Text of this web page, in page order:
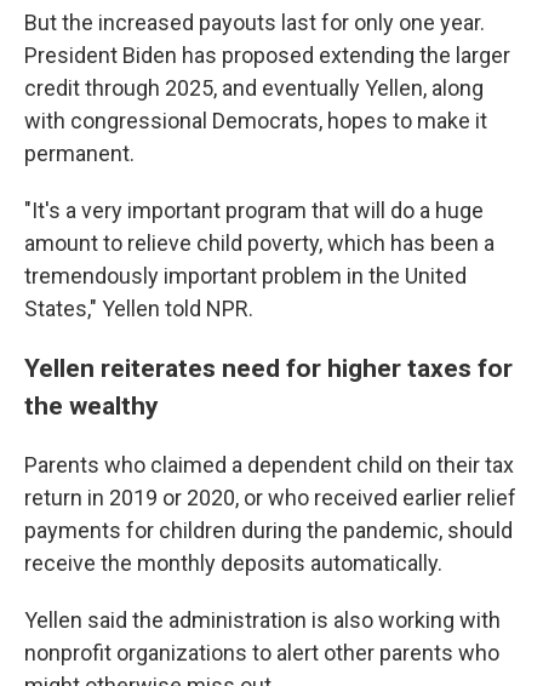
But the increased payouts last for only one year.
President Biden has proposed extending the larger
credit through 2025, and eventually Yellen, along
with congressional Democrats, hopes to make it
permanent.
"It's a very important program that will do a huge
amount to relieve child poverty, which has been a
tremendously important problem in the United
States," Yellen told NPR.
Yellen reiterates need for higher taxes for
the wealthy
Parents who claimed a dependent child on their tax
return in 2019 or 2020, or who received earlier relief
payments for children during the pandemic, should
receive the monthly deposits automatically.
Yellen said the administration is also working with
nonprofit organizations to alert other parents who